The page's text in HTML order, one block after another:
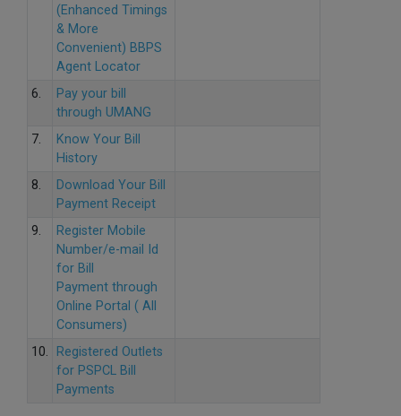
(Enhanced Timings
& More
Convenient) BBPS
Agent Locator
6.
Pay your bill
through UMANG
7.
Know Your Bill
History
8.
Download Your Bill
Payment Receipt
9.
Register Mobile
Number/e-mail Id
for Bill
Payment through
Online Portal ( All
Consumers)
10.
Registered Outlets
for PSPCL Bill
Payments